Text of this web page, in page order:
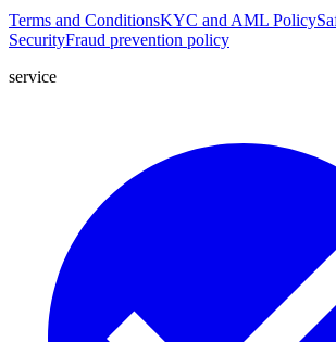
Terms and ConditionsKYC and AML Policy
SecurityFraud prevention policy
service